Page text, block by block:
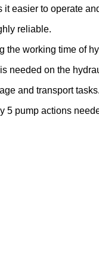
easier to operate
reliable.
the working time of
needed on the
and transport tasks.
5 pump actions